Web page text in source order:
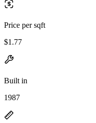
Price per sqft
$1.77
Built in
1987